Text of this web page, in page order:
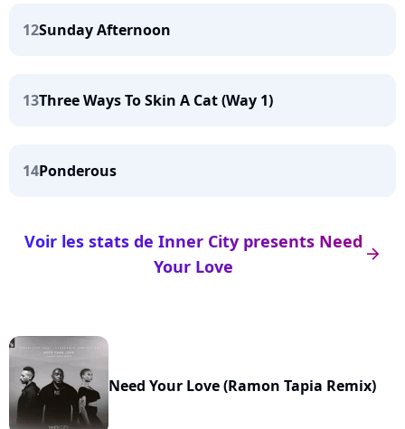
12Sunday Afternoon
13Three Ways To Skin A Cat (Way 1)
14Ponderous
arrow_right
Voir les stats de Inner City presents Need
Your Love
Need Your Love (Ramon Tapia Remix)